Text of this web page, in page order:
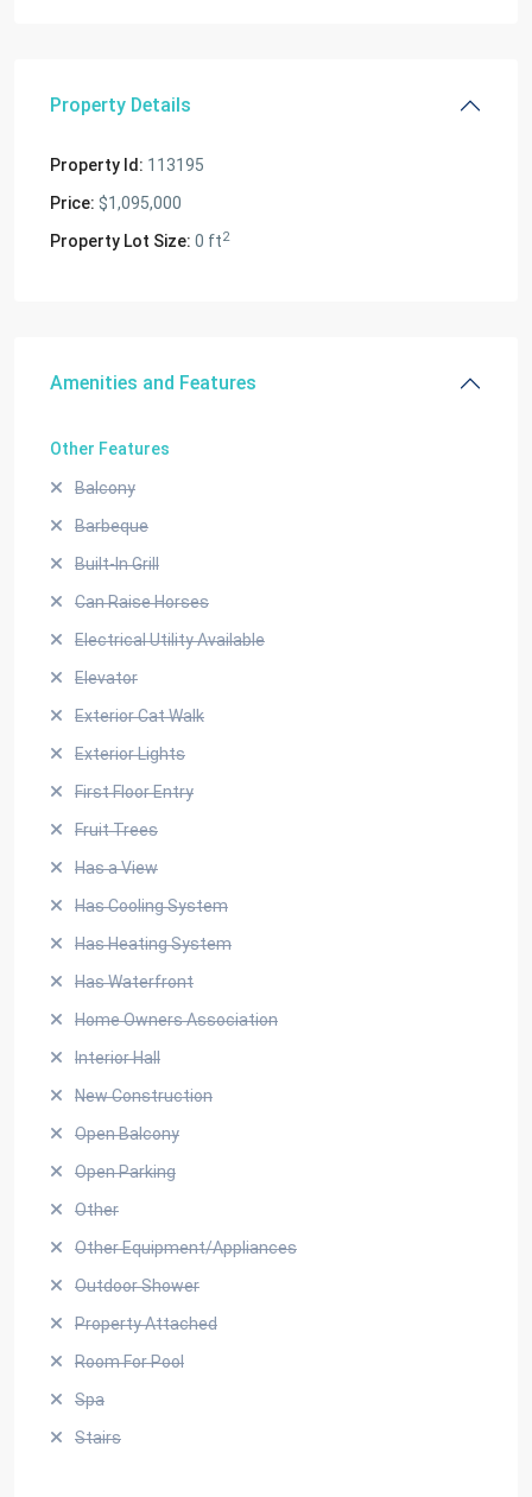
Property Details
Property Id: 113195
Price: $1,095,000
Property Lot Size: 0 ft2
Amenities and Features
Other Features
Balcony
Barbeque
Built-In Grill
Can Raise Horses
Electrical Utility Available
Elevator
Exterior Cat Walk
Exterior Lights
First Floor Entry
Fruit Trees
Has a View
Has Cooling System
Has Heating System
Has Waterfront
Home Owners Association
Interior Hall
New Construction
Open Balcony
Open Parking
Other
Other Equipment/Appliances
Outdoor Shower
Property Attached
Room For Pool
Spa
Stairs